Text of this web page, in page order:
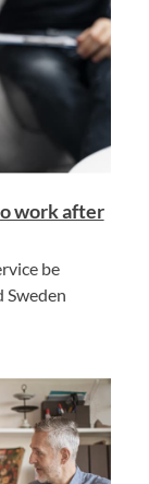
work after
be
Sweden